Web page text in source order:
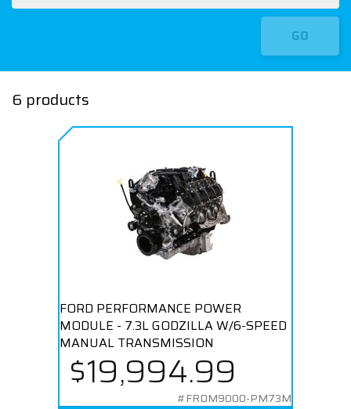
GO
6 products
FORD PERFORMANCE POWER
MODULE - 7.3L GODZILLA W/6-SPEED
MANUAL TRANSMISSION
$19,994.99
#FRDM9000-PM73M